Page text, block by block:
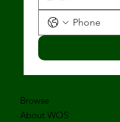
Browse
About WOS